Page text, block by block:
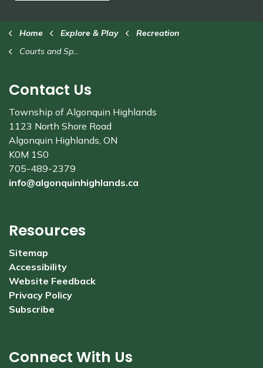
Home Explore & Play
Recreation
Courts and Sport Fields
Contact Us
Township of Algonquin Highlands
1123 North Shore Road
Algonquin Highlands, ON
K0M 1S0
705-489-2379
info@algonquinhighlands.ca
Resources
Sitemap
Accessibility
Website Feedback
Privacy Policy
Subscribe
Connect With Us